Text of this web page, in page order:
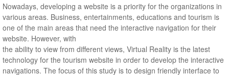
Nowadays, developing a website is a priority for the organizations in
various areas. Business, entertainments, educations and tourism is
one of the main areas that need the interactive navigation for their
website. However, with
the ability to view from different views, Virtual Reality is the latest
technology for the tourism website in order to develop the interactive
navigations. The focus of this study is to design friendly interface to